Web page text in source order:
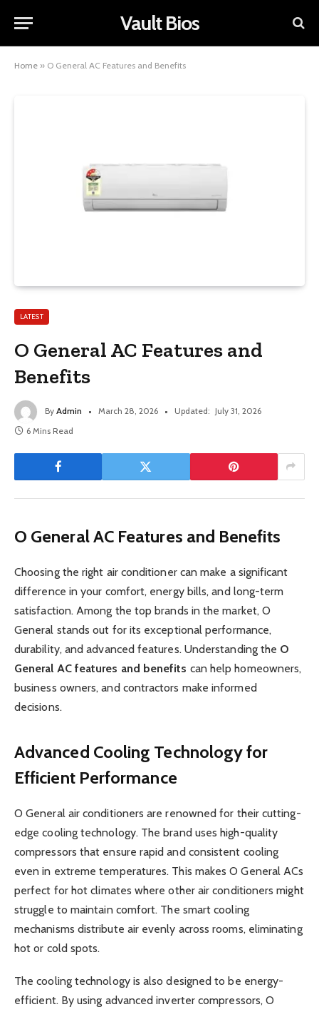
Vault Bios
Home » O General AC Features and Benefits
LATEST
O General AC Features and
Benefits
By Admin March 28, 2026 Updated: July 31, 2026
6 Mins Read
O General AC Features and Benefits
Choosing the right air conditioner can make a significant
difference in your comfort, energy bills, and long-term
satisfaction. Among the top brands in the market, O
General stands out for its exceptional performance,
durability, and advanced features. Understanding the O
General AC features and benefits can help homeowners,
business owners, and contractors make informed
decisions.
Advanced Cooling Technology for
Efficient Performance
O General air conditioners are renowned for their cutting-
edge cooling technology. The brand uses high-quality
compressors that ensure rapid and consistent cooling
even in extreme temperatures. This makes O General ACs
perfect for hot climates where other air conditioners might
struggle to maintain comfort. The smart cooling
mechanisms distribute air evenly across rooms, eliminating
hot or cold spots.
The cooling technology is also designed to be energy-
efficient. By using advanced inverter compressors, O